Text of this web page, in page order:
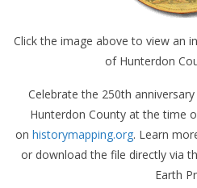
Click the image above to view an
of Hunterdon
Celebrate the 250th
Hunterdon County at the time
on historymapping.org. Learn
or download the file directly via
Earth